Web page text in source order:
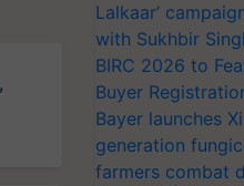
,
Lalkaar’
with Sukhbir
BIRC 2026 to
Buyer
Bayer launches
generation
farmers combat